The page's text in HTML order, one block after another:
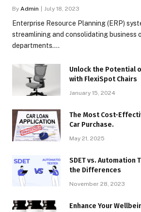
By Admin July 18, 2023
Enterprise Resource Planning (ERP)
streamlining and consolidating business
departments.…
Unlock the Potential
with FlexiSpot Chairs
January 15, 2024
The Most Cost-
Car Purchase.
May 21, 2025
SDET vs. Automation
the Differences
November 28, 2023
Enhance Your